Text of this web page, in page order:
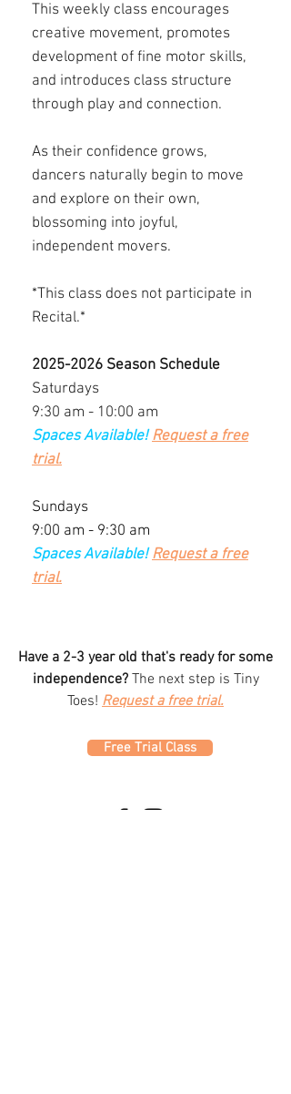
This weekly class encourages
creative movement, promotes
development of fine motor skills,
and introduces class structure
through play and connection.
As their confidence grows,
dancers naturally begin to move
and explore on their own,
blossoming into joyful,
independent movers.
*This class does not participate in
Recital.*
2025-2026 Season Schedule
Saturdays
9:30 am - 10:00 am
Spaces Available!Request a free
trial.
Sundays
9:00 am - 9:30 am
Spaces Available!Request a free
trial.
Have a 2-3 year old that's ready for some
independence?The next step is Tiny
Toes! Request a free trial.
Free Trial Class